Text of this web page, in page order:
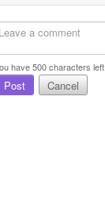
have500characters left.
Post Cancel